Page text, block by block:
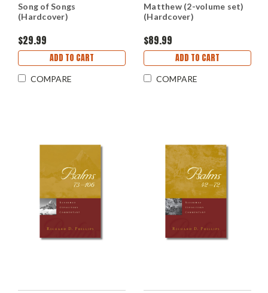
Song of Songs
(Hardcover)
$29.99
ADD TO CART
COMPARE
Matthew (2-volume set)
(Hardcover)
$89.99
ADD TO CART
COMPARE